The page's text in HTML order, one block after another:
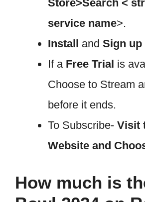
Store>Search <
service name>.
Install and Sign up
If a Free Trial is
Choose to Stream
before it ends.
To Subscribe- Visit
Website and
How much is